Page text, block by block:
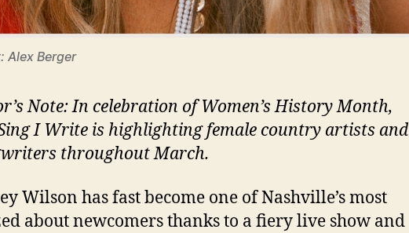
Alex Berger
Note: In celebration of Women’s History Month,
I Write is highlighting female country artists and
throughout March.
Wilson has fast become one of Nashville’s most
about newcomers thanks to a fiery live show and